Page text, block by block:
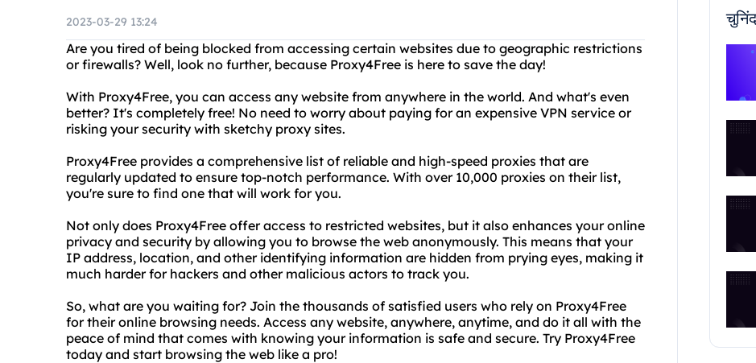
2023-03-29 13:24
Are you tired of being blocked from accessing certain websites due to geographic restrictions
or firewalls? Well, look no further, because Proxy4Free is here to save the day!
With Proxy4Free, you can access any website from anywhere in the world. And what's even
better? It's completely free! No need to worry about paying for an expensive VPN service or
risking your security with sketchy proxy sites.
Proxy4Free provides a comprehensive list of reliable and high-speed proxies that are
regularly updated to ensure top-notch performance. With over 10,000 proxies on their list,
you're sure to find one that will work for you.
Not only does Proxy4Free offer access to restricted websites, but it also enhances your online
privacy and security by allowing you to browse the web anonymously. This means that your
IP address, location, and other identifying information are hidden from prying eyes, making it
much harder for hackers and other malicious actors to track you.
So, what are you waiting for? Join the thousands of satisfied users who rely on Proxy4Free
for their online browsing needs. Access any website, anywhere, anytime, and do it all with the
peace of mind that comes with knowing your information is safe and secure. Try Proxy4Free
today and start browsing the web like a pro!